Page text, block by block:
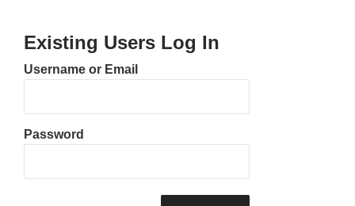
Existing Users Log In
Username or Email
Password